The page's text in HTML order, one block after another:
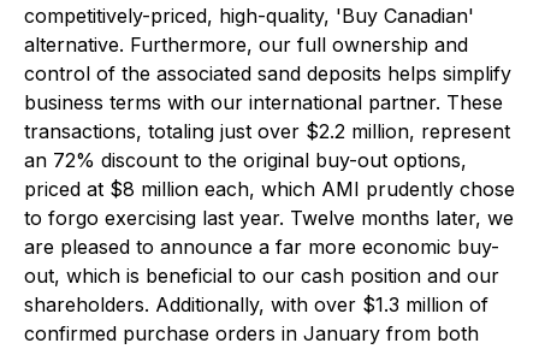
competitively-priced, high-quality, 'Buy Canadian'
alternative. Furthermore, our full ownership and
control of the associated sand deposits helps simplify
business terms with our international partner. These
transactions, totaling just over $2.2 million, represent
an 72% discount to the original buy-out options,
priced at $8 million each, which AMI prudently chose
to forgo exercising last year. Twelve months later, we
are pleased to announce a far more economic buy-
out, which is beneficial to our cash position and our
shareholders. Additionally, with over $1.3 million of
confirmed purchase orders in January from both